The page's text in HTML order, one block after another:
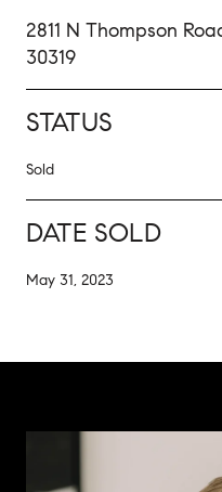
2811 N Thompson
30319
STATUS
Sold
DATE SOLD
May 31, 2023